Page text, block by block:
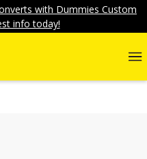
with Dummies Custom
info today!